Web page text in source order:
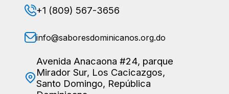
+1 (809) 567-3656
info@saboresdominicanos.org.do
Avenida Anacaona #24, parque
Mirador Sur, Los Cacicazgos,
Santo Domingo, República